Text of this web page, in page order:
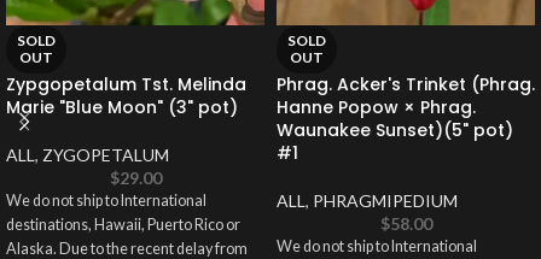
SOLD
OUT
Zypgopetalum Tst. Melinda
Marie "Blue Moon" (3" pot)
ALL , ZYGOPETALUM
$29.00
We do not ship to International
destinations, Hawaii, Puerto Rico or
Alaska. Due to the recent delay from
SOLD
OUT
Phrag. Acker's Trinket (Phrag.
Hanne Popow × Phrag.
Waunakee Sunset)(5" pot)
#1
ALL , PHRAGMIPEDIUM
$58.00
We do not ship to International